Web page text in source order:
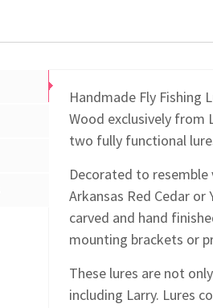
Handmade Fly Fishing
Wood exclusively from
two fully functional
Decorated to
Arkansas Red Cedar
carved and hand
mounting brackets or
These lures are not
including Larry. Lures